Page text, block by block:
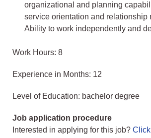
organizational and planning
service orientation and relationship
Ability to work independently and
Work Hours: 8
Experience in Months: 12
Level of Education: bachelor degree
Job application procedure
Interested in applying for this job?